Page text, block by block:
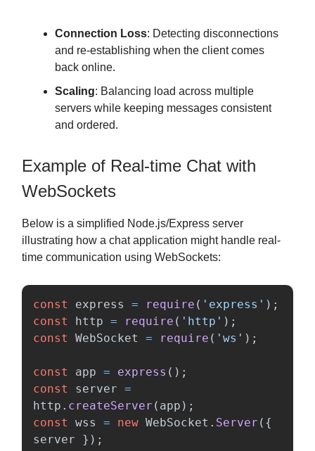
Connection Loss: Detecting disconnections
and re-establishing when the client comes
back online.
Scaling: Balancing load across multiple
servers while keeping messages consistent
and ordered.
Example of Real-time Chat with
WebSockets
Below is a simplified Node.js/Express server
illustrating how a chat application might handle real-
time communication using WebSockets:
const express = require ( ' express ' );
const
http = require ( ' http ' );
const
WebSocket = require ( ' ws ' );
const app = express ();
const
server =
http . createServer ( app );
const
wss = new WebSocket . Server ({
server
});